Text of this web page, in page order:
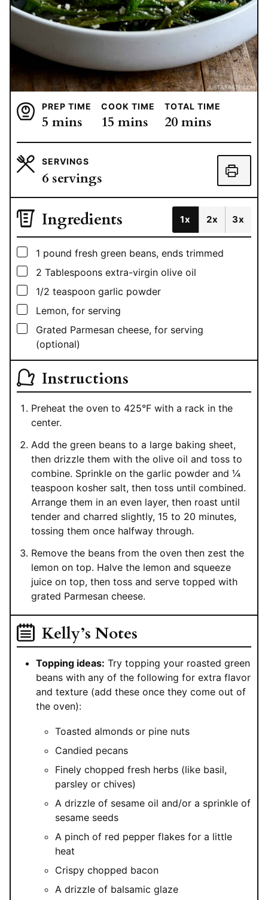
PREP TIME
5 minutes
mins
COOK TIME
15 minutes
mins
TOTAL TIME
20minutes
mins
SERVINGS
6 servings
Ingredients 1x 2x 3x
▢
1 pound fresh green beans, ends trimmed
▢
2 Tablespoons extra-virgin olive oil
▢
1/2 teaspoon garlic powder
▢Lemon, for serving
▢
Grated Parmesan cheese, for serving
(optional)
Instructions
Preheat the oven to 425°F with a rack in the
center.
Add the green beans to a large baking sheet,
then drizzle them with the olive oil and toss to
combine. Sprinkle on the garlic powder and ¼
teaspoon kosher salt, then toss until combined.
Arrange them in an even layer, then roast until
tender and charred slightly, 15 to 20 minutes,
tossing them once halfway through.
Remove the beans from the oven then zest the
lemon on top. Halve the lemon and squeeze
juice on top, then toss and serve topped with
grated Parmesan cheese.
Kelly’s Notes
Topping ideas: Try topping your roasted green
beans with any of the following for extra flavor
and texture (add these once they come out of
the oven):
Toasted almonds or pine nuts
Candied pecans
Finely chopped fresh herbs (like basil,
parsley or chives)
A drizzle of sesame oil and/or a sprinkle of
sesame seeds
A pinch of red pepper flakes for a little
heat
Crispy chopped bacon
A drizzle of balsamic glaze